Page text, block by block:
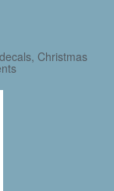
Christmas